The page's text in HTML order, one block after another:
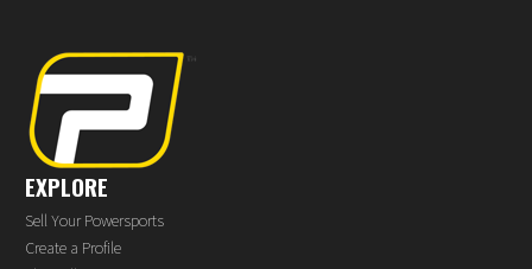
EXPLORE
Sell Your Powersports
Create a Profile